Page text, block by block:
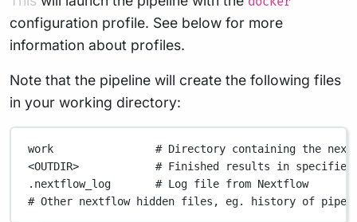
configuration profile. See below for more
information about profiles.
Note that the pipeline will create the following files
in your working directory:
work
# Directory containing the
<OUTDIR>
# Finished results in
.nextflow_log
# Log file from Nextflow
# Other nextflow hidden files, eg. history of